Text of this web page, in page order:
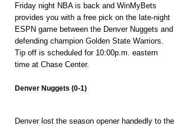
Friday night NBA is back and WinMyBets
provides you with a free pick on the late-night
ESPN game between the Denver Nuggets and
defending champion Golden State Warriors.
Tip off is scheduled for 10:00p.m. eastern
time at Chase Center.
Denver Nuggets (0-1)
Denver lost the season opener handedly to the